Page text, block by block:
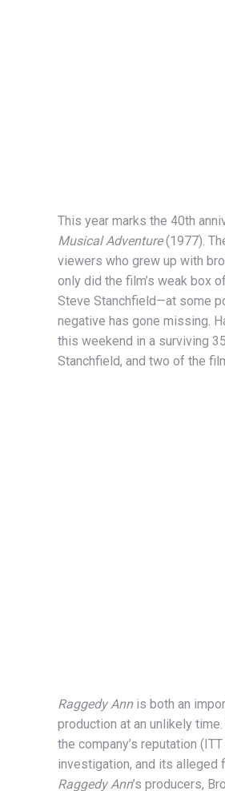
This year marks the 40th
Musical Adventure(1977).
viewers who grew up with
only did the film’s weak box
Steve Stanchfield—at some
negative has gone missing.
this weekend in a surviving
Stanchfield, and two of the
Raggedy Annis both an
production at an unlikely
the company’s reputation
investigation, and its alleged
Raggedy Ann’s producers,